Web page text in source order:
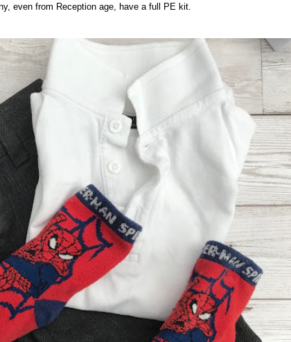
even from Reception age, have a full PE kit.